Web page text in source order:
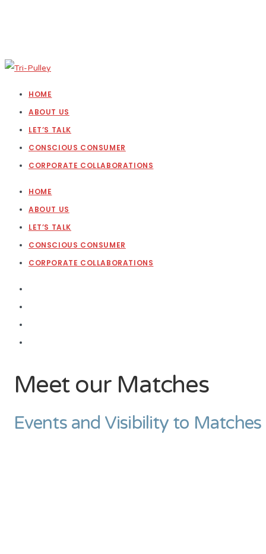
HOME
ABOUT US
LET’S TALK
CONSCIOUS CONSUMER
CORPORATE COLLABORATIONS
HOME
ABOUT US
LET’S TALK
CONSCIOUS CONSUMER
CORPORATE COLLABORATIONS
Meet our Matches
Events and Visibility to Matches